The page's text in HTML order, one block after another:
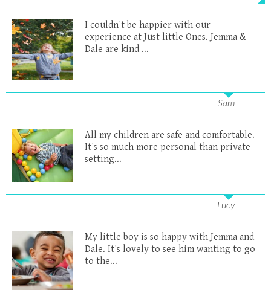
I couldn't be happier with our
experience at Just little Ones. Jemma &
Dale are kind ...
Sam
All my children are safe and comfortable.
It's so much more personal than private
setting...
Lucy
My little boy is so happy with Jemma and
Dale. It's lovely to see him wanting to go
to the...